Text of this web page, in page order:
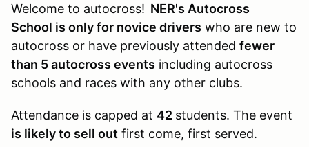
Welcome to autocross! NER's Autocross
School is only for novice drivers who are new to
autocross or have previously attended fewer
than 5 autocross events including autocross
schools and races with any other clubs.
Attendance is capped at 42 students. The event
is likely to sell out first come, first served.